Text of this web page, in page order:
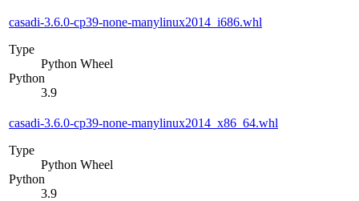
casadi-3.6.0-cp39-none-manylinux2014_i686.whl
Type
Python Wheel
Python
3.9
casadi-3.6.0-cp39-none-manylinux2014_x86_64.whl
Type
Python Wheel
Python
3.9